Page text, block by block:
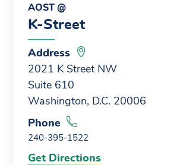
AOST @
K-Street
Address
2021 K Street NW
Suite 610
Washington, D.C. 20006
Phone
240-395-1522
Get Directions